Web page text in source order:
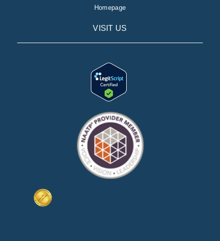
Homepage
VISIT US